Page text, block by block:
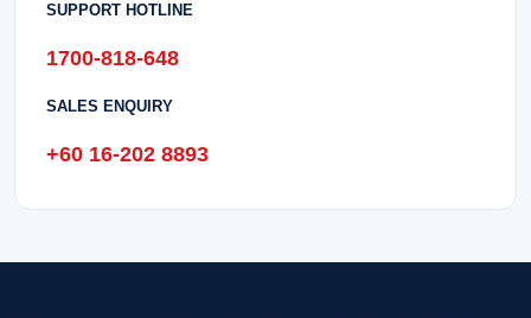
SUPPORT HOTLINE
1700-818-648
SALES ENQUIRY
+60 16-202 8893